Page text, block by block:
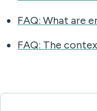
FAQ: What are
FAQ: The